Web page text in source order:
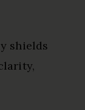
shields